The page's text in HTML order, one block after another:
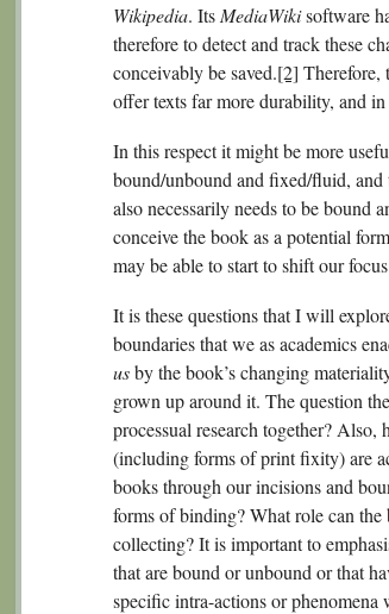
Wikipedia. Its MediaWikisoftware
therefore to detect and track these
conceivably be saved.[2] Therefore,
offer texts far more durability, and
In this respect it might be more
bound/unbound and fixed/fluid, and
also necessarily needs to be bound
conceive the book as a potential
may be able to start to shift our
It is these questions that I will
boundaries that we as academics
usby the book’s changing
grown up around it. The question
processual research together? Also,
(including forms of print fixity) are
books through our incisions and
forms of binding? What role can
collecting? It is important to
that are bound or unbound or that
specific intra-actions or phenomena